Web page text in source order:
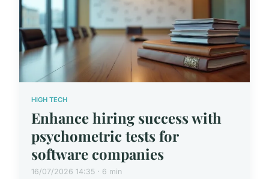
HIGH TECH
Enhance hiring success with
psychometric tests for
software companies
16/07/2026 14:35 · 6 min